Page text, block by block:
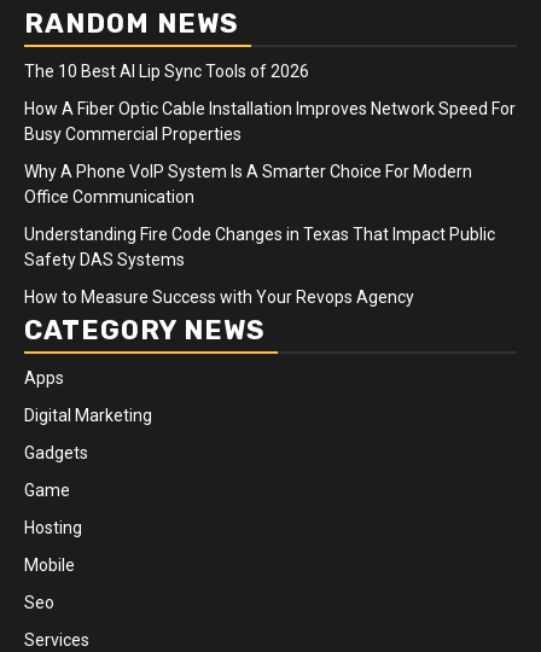
RANDOM NEWS
The 10 Best AI Lip Sync Tools of 2026
How A Fiber Optic Cable Installation Improves Network Speed For
Busy Commercial Properties
Why A Phone VoIP System Is A Smarter Choice For Modern
Office Communication
Understanding Fire Code Changes in Texas That Impact Public
Safety DAS Systems
How to Measure Success with Your Revops Agency
CATEGORY NEWS
Apps
Digital Marketing
Gadgets
Game
Hosting
Mobile
Seo
Services